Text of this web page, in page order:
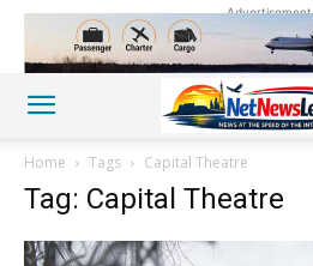
Advertisement
Home Tags Capital Theatre
Tag: Capital Theatre